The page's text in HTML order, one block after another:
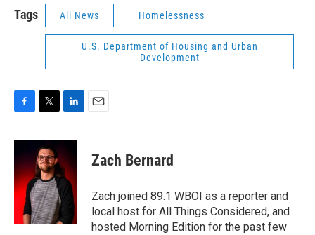
Tags All News Homelessness
U.S. Department of Housing and Urban
Development
c
e
b
o
o
i
t
t
e
r
n
k
e
d
I
Zach Bernard
Zach joined 89.1 WBOI as a reporter and
local host for All Things Considered, and
hosted Morning Edition for the past few